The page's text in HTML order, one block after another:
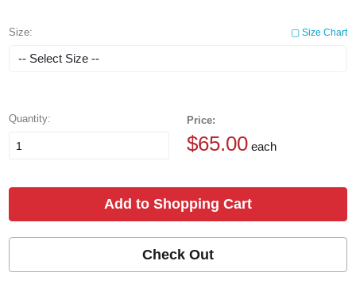
Size: ▢ Size Chart
Quantity: Price:
$65.00 each
Add to Shopping Cart
Check Out